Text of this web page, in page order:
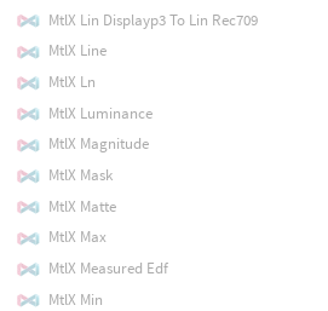
MtlX Lin Displayp3 To Lin Rec709
MtlX Line
MtlX Ln
MtlX Luminance
MtlX Magnitude
MtlX Mask
MtlX Matte
MtlX Max
MtlX Measured Edf
MtlX Min